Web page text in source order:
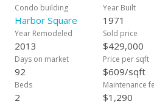
necessities, even electricity & central AC. New AC
you cool & comfortable! So many great things gong on in
Downtown, this is your chance to
Considering this unit as an
minimum approved in this building
on shorter leases. Need parking? Spots are available for
monthly rent in the garage.
Condo building
Harbor Square
Year Built
1971
Year Remodeled
2013
Sold price
$429,000
Days on market
92
Price per sqft
$609/sqft
Beds
2
Maintenance
$1,290